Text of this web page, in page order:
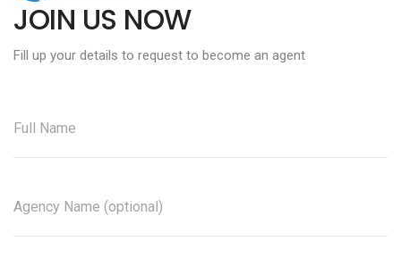
JOIN US NOW
Fill up your details to request to become an agent